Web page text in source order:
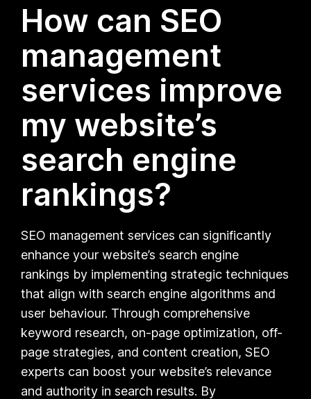
How can SEO
management
services improve
my website’s
search engine
rankings?
SEO management services can significantly
enhance your website’s search engine
rankings by implementing strategic techniques
that align with search engine algorithms and
user behaviour. Through comprehensive
keyword research, on-page optimization, off-
page strategies, and content creation, SEO
experts can boost your website’s relevance
and authority in search results. By